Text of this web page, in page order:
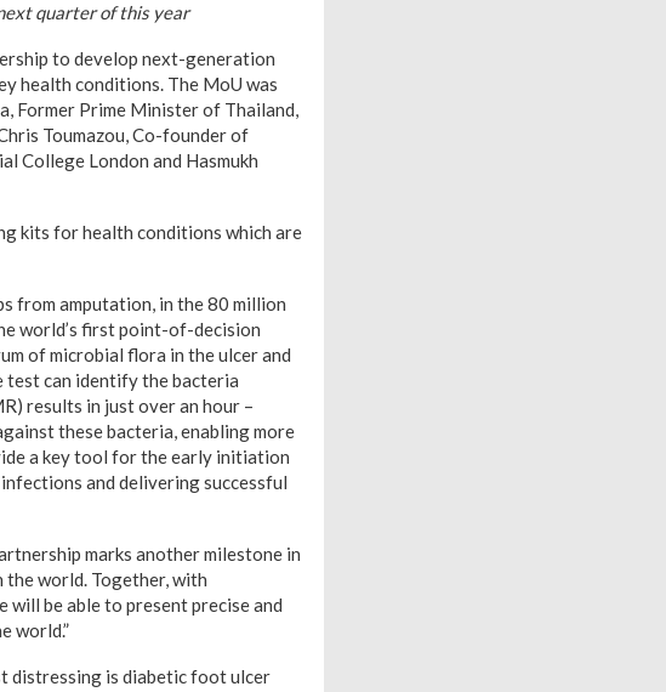
quarter of this year
to develop next-generation
health conditions. The MoU was
Former Prime Minister of Thailand,
Toumazou, Co-founder of
College London and Hasmukh
kits for health conditions which are
from amputation, in the 80 million
world’s first point-of-decision
of microbial flora in the ulcer and
test can identify the bacteria
results in just over an hour –
these bacteria, enabling more
a key tool for the early initiation
and delivering successful
marks another milestone in
world. Together, with
be able to present precise and
world.”
distressing is diabetic foot ulcer